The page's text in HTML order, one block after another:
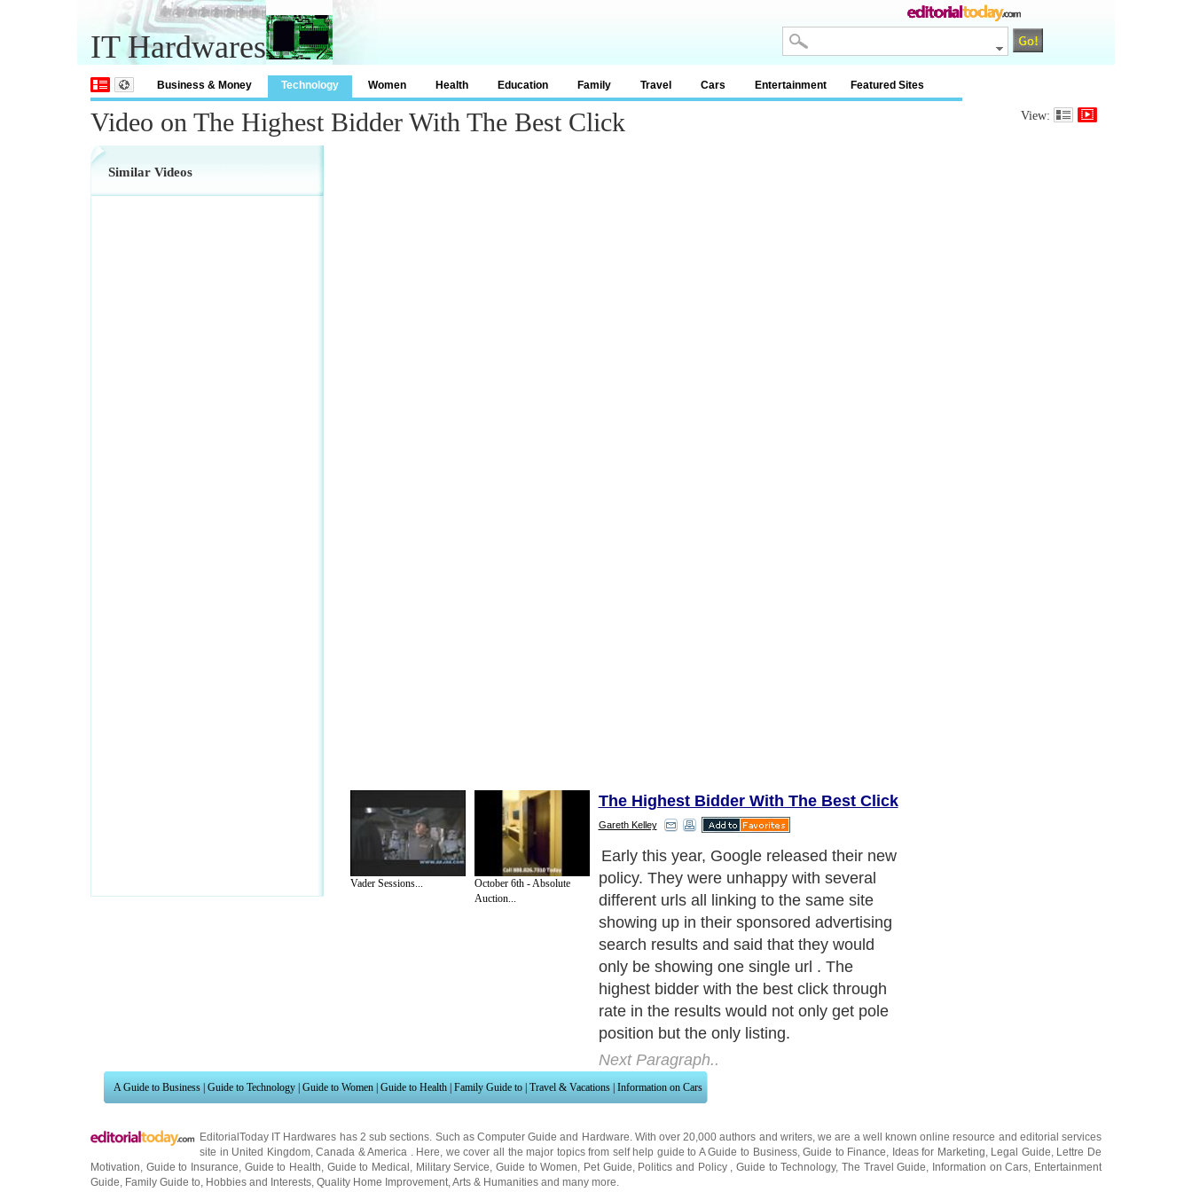
IT Hardwares
Business & Money Technology Women Health Education Family Travel Cars Entertainment Featured Sites
Video on The Highest Bidder With The Best Click View:
Similar Videos
Vader Sessions...
October 6th - Absolute
Auction...
The Highest Bidder With The Best Click
Gareth Kelley
Why did Google implement this policy? To
stop duplication of ads leading to the same
merchant when affiliates bid on the same
keyword. This is to ensure a diversity of
ads in the results and more probably
although not stated by Google, to stop the
pay per click ads losing their effectiveness.
As each ad would now go through to a
different url, one user would be more
inclined to click through on more of the
results listed. As a result, Google will also
be removing the url which used to have to
Next Paragraph..
A Guide to Business | Guide to Technology Guide to Women Guide to Health| Family Guide to| Travel & Vacations Information on Cars